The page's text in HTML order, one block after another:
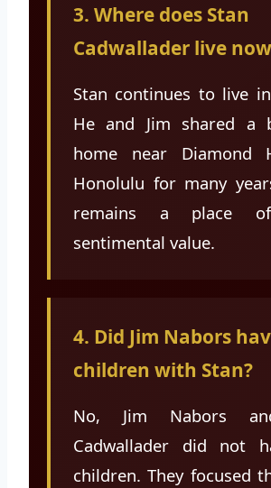
3. Where does Stan
Cadwallader live
Stan continues to live
He and Jim shared a
home near Diamond
Honolulu for many
remains a place
sentimental value.
4. Did Jim Nabors
children with Stan?
No, Jim Nabors
Cadwallader did not
children. They focused